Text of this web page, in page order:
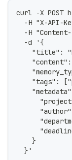
curl -X POST
-H "X-API-
-H
  -d '{
"title":
"tags":
    }
  }'